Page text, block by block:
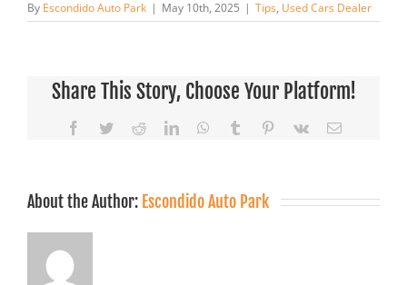
By Escondido Auto Park | May 10th, 2025 | Tips, Used Cars Dealer
Share This Story, Choose Your Platform!
Facebook
TwitterRedditLinkedInWhatsApp
Tumblr Pinterest
Vk Email
About the Author: Escondido Auto Park